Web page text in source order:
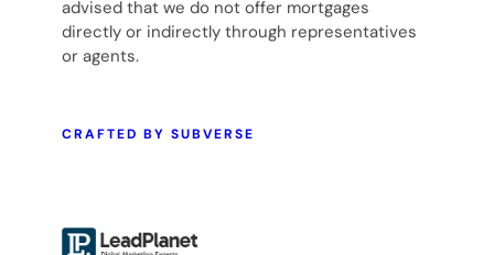
advised that we do not offer mortgages
directly or indirectly through representatives
or agents.
CRAFTED BY SUBVERSE